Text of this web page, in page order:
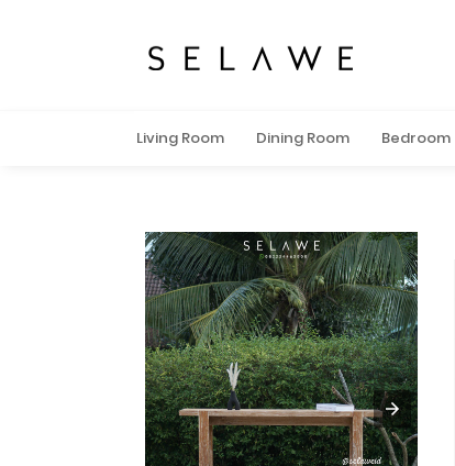
Living Room Dining Room Bedroom